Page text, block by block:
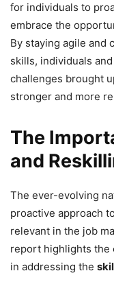
for individuals to
embrace the
By staying agile and
skills, individuals
challenges brought
stronger and more
The
and
The ever-evolving
proactive approach
relevant in the job
report highlights the
in addressing the